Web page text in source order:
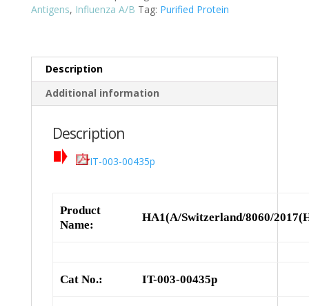
quantity
Antigens, Influenza A/B Tag: Purified Protein
Description
Additional information
Description
IT-003-00435p
Product
Name:
HA1(A/Switzerland/8060/
Cat No.: IT-003-00435p